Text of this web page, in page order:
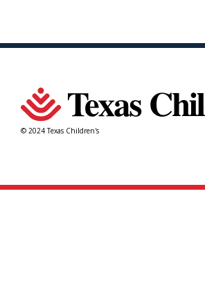
© 2024 Texas Children's